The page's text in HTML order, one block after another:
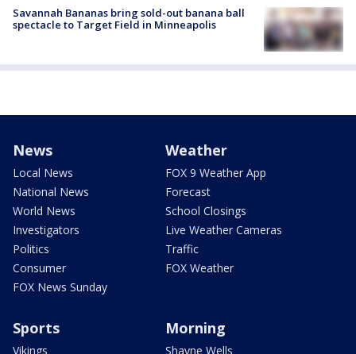
Savannah Bananas bring sold-out banana ball
spectacle to Target Field in Minneapolis
News
Local News
National News
World News
Investigators
Politics
Consumer
FOX News Sunday
Weather
FOX 9 Weather App
Forecast
School Closings
Live Weather Cameras
Traffic
FOX Weather
Sports
Vikings
Morning
Shayne Wells